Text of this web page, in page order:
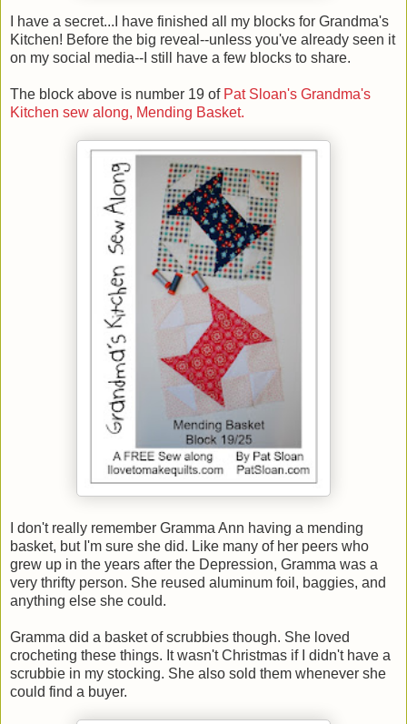
I have a secret...I have finished all my blocks for Grandma's
Kitchen! Before the big reveal--unless you've already seen it
on my social media--I still have a few blocks to share.
The block above is number 19 of Pat Sloan's Grandma's
Kitchen sew along, Mending Basket.
I don't really remember Gramma Ann having a mending
basket, but I'm sure she did. Like many of her peers who
grew up in the years after the Depression, Gramma was a
very thrifty person. She reused aluminum foil, baggies, and
anything else she could.
Gramma did a basket of scrubbies though. She loved
crocheting these things. It wasn't Christmas if I didn't have a
scrubbie in my stocking. She also sold them whenever she
could find a buyer.